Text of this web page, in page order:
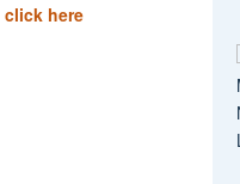
click here